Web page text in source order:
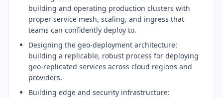
building and operating production clusters with
proper service mesh, scaling, and ingress that
teams can confidently deploy to.
Designing the geo-deployment architecture:
building a replicable, robust process for deploying
geo-replicated services across cloud regions and
providers.
Building edge and security infrastructure: